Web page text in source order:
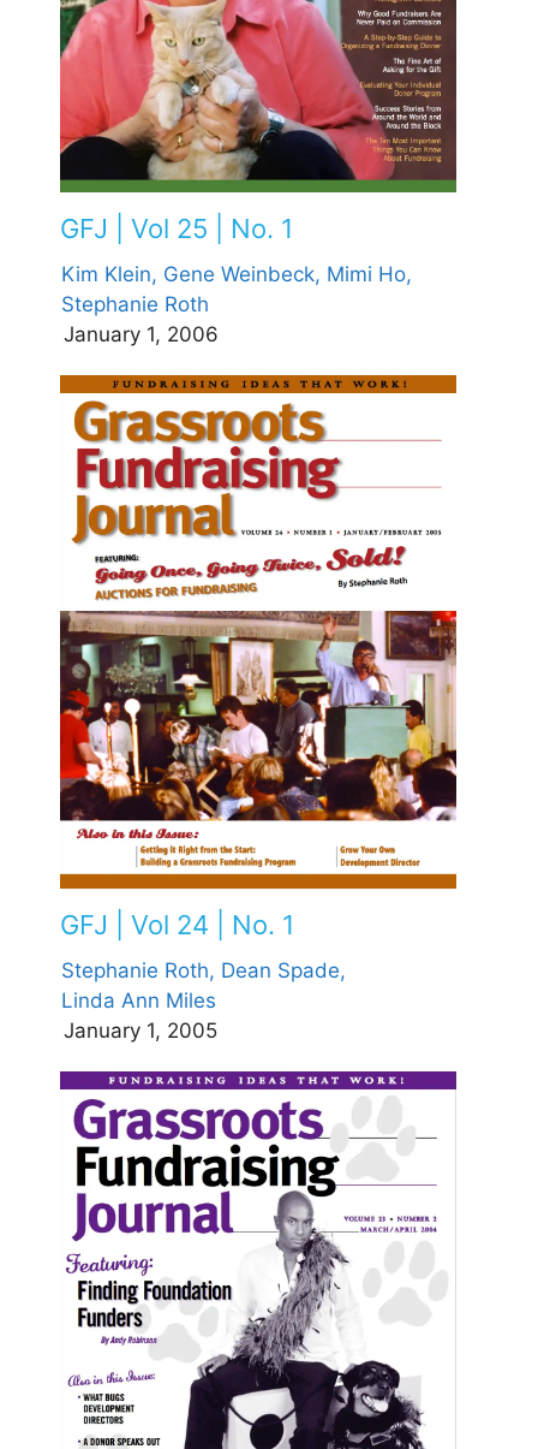
GFJ | Vol 25 | No. 1
Kim Klein, Gene Weinbeck, Mimi Ho,
Stephanie Roth
January 1, 2006
GFJ | Vol 24 | No. 1
Stephanie Roth, Dean Spade,
Linda Ann Miles
January 1, 2005